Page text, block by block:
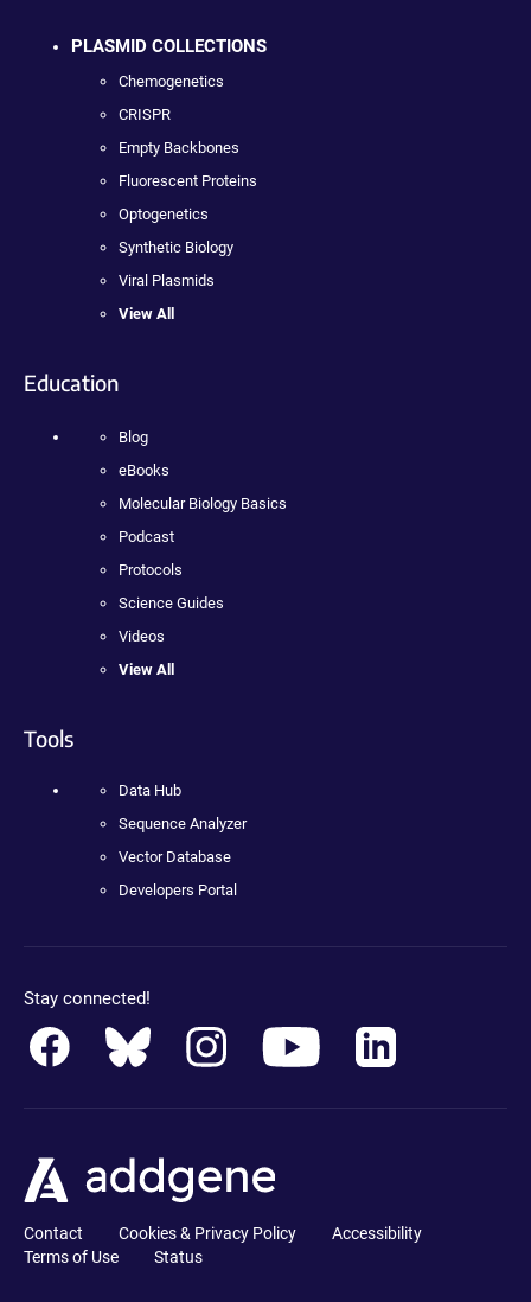
PLASMID COLLECTIONS
Chemogenetics
CRISPR
Empty Backbones
Fluorescent Proteins
Optogenetics
Synthetic Biology
Viral Plasmids
View All
Education
Blog
eBooks
Molecular Biology Basics
Podcast
Protocols
Science Guides
Videos
View All
Tools
Data Hub
Sequence Analyzer
Vector Database
Developers Portal
Stay connected!
Contact Cookies & Privacy Policy
Accessibility
Terms of Use
Status